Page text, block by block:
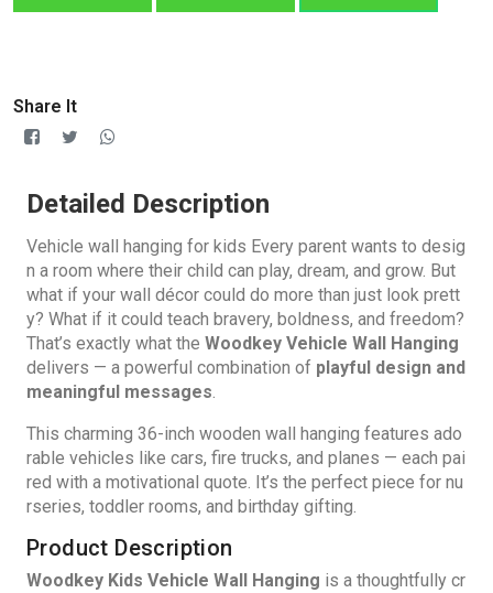
Share It
Detailed Description
Vehicle wall hanging for kids Every parent wants to desig
n a room where their child can play, dream, and grow. But
what if your wall décor could do more than just look prett
y? What if it could teach bravery, boldness, and freedom?
That’s exactly what the Woodkey Vehicle Wall Hanging
delivers — a powerful combination of playful design and
meaningful messages.
This charming 36-inch wooden wall hanging features ado
rable vehicles like cars, fire trucks, and planes — each pai
red with a motivational quote. It’s the perfect piece for nu
rseries, toddler rooms, and birthday gifting.
Product Description
Woodkey Kids Vehicle Wall Hanging is a thoughtfully cr